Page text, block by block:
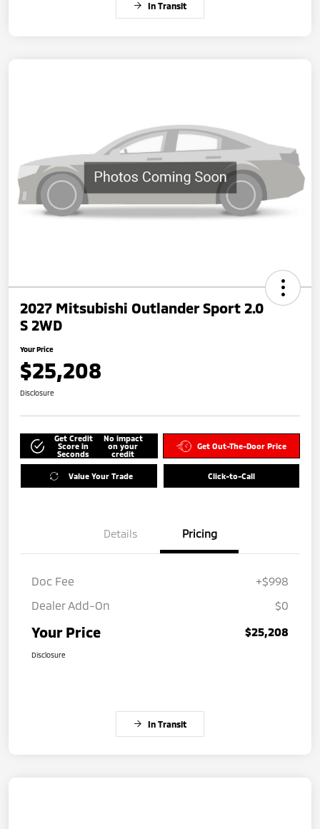
In Transit
2027 Mitsubishi Outlander Sport 2.0
S 2WD
Your Price
$25,208
Disclosure
Get Credit
Score in
Seconds
No impact
on your
credit
Get Out-The-Door Price
Value Your Trade Click-to-Call
Details Pricing
Doc Fee
+$998
Dealer Add-On
$0
Your Price $25,208
Disclosure
In Transit